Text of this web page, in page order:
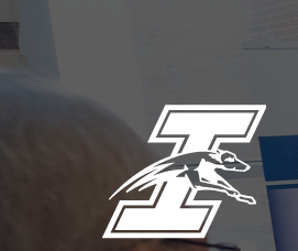
to
content
to
main
to
footer